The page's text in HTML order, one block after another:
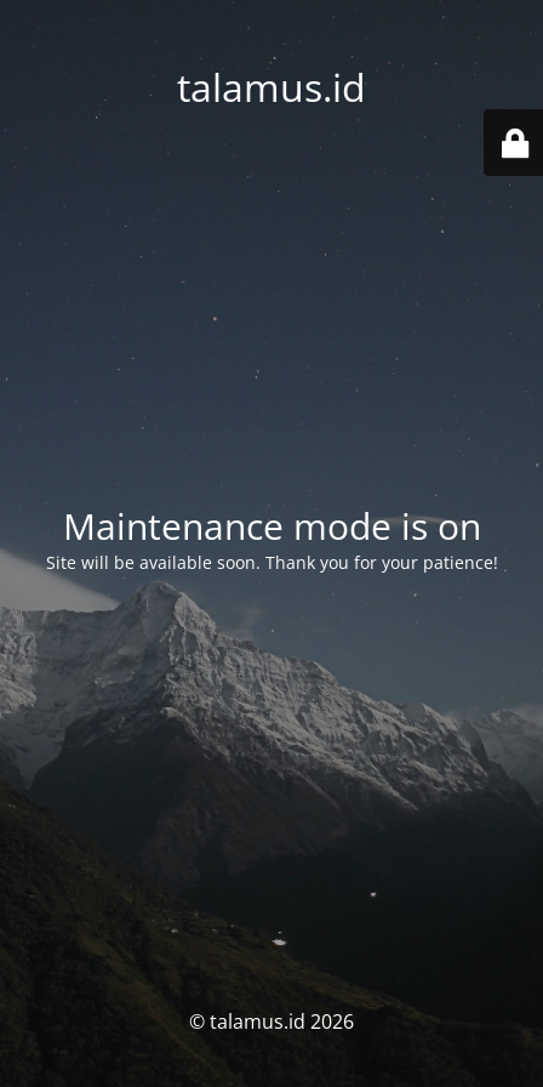
talamus.id
Maintenance mode is on
Site will be available soon. Thank you for your patience!
© talamus.id 2026